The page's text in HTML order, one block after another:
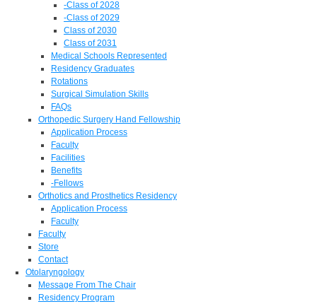
-Class of 2028
-Class of 2029
Class of 2030
Class of 2031
Medical Schools Represented
Residency Graduates
Rotations
Surgical Simulation Skills
FAQs
Orthopedic Surgery Hand Fellowship
Application Process
Faculty
Facilities
Benefits
-Fellows
Orthotics and Prosthetics Residency
Application Process
Faculty
Faculty
Store
Contact
Otolaryngology
Message From The Chair
Residency Program